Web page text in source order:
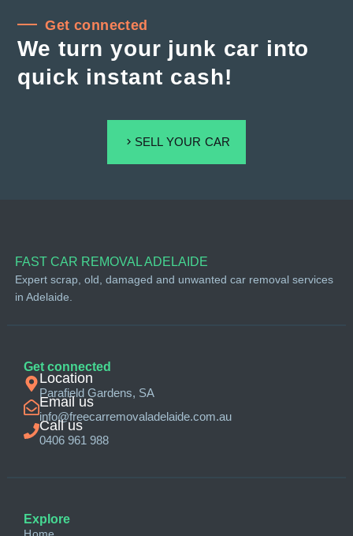
Get connected
We turn your junk car into
quick instant cash!
SELL YOUR CAR
FAST CAR REMOVAL ADELAIDE
Expert scrap, old, damaged and unwanted car removal services
in Adelaide.
Get connected
Location
Parafield Gardens, SA
Email us
info@freecarremovaladelaide.com.au
Call us
0406 961 988
Explore